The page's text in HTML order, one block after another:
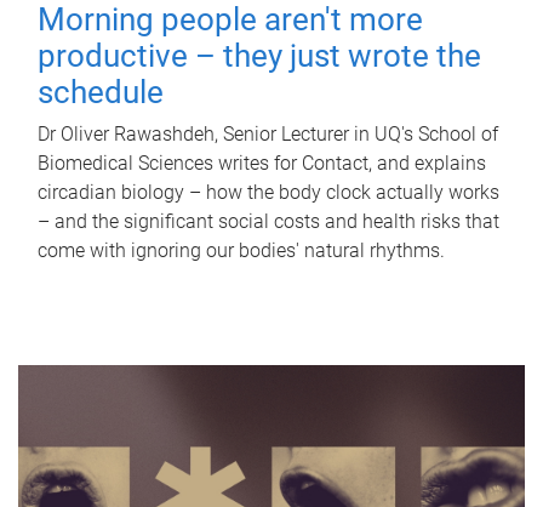
Morning people aren't more
productive – they just wrote the
schedule
Dr Oliver Rawashdeh, Senior Lecturer in UQ's School of
Biomedical Sciences writes for Contact, and explains
circadian biology – how the body clock actually works
– and the significant social costs and health risks that
come with ignoring our bodies' natural rhythms.